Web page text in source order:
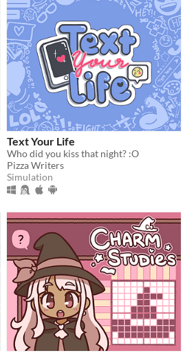
Text Your Life
Who did you kiss that night? :O
Pizza Writers
Simulation